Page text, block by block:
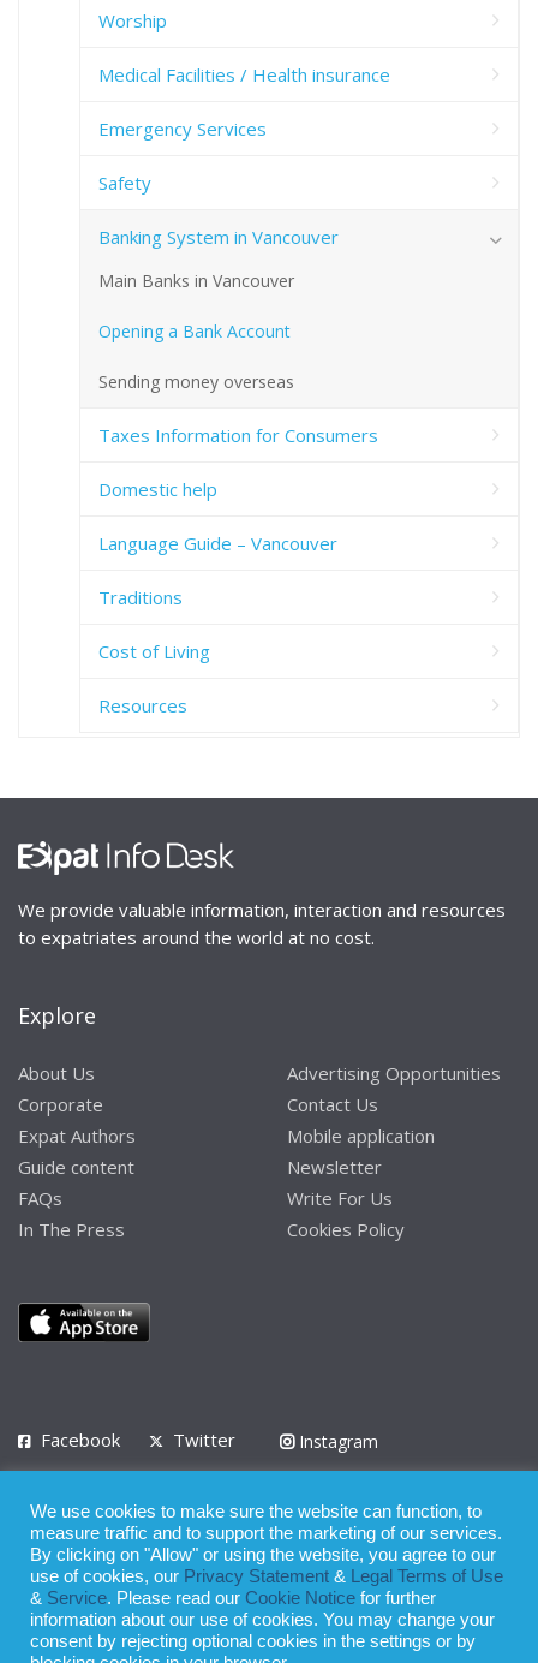
Worship
Medical Facilities / Health insurance
Emergency Services
Safety
Banking System in Vancouver
Main Banks in Vancouver
Opening a Bank Account
Sending money overseas
Taxes Information for Consumers
Domestic help
Language Guide – Vancouver
Traditions
Cost of Living
Resources
We provide valuable information, interaction and resources
to expatriates around the world at no cost.
Explore
About Us
Corporate
Expat Authors
Guide content
FAQs
In The Press
Advertising Opportunities
Contact Us
Mobile application
Newsletter
Write For Us
Cookies Policy
Facebook Twitter
Instagram
Privacy Policy Terms of Use Terms of Service
© 2008 - 2026
Whilst all reasonable care has been taken in the preparation of this
publication, the owner of Expatinfodesk.com does not accept any
We use cookies to make sure the website can function, to
measure traffic and to support the marketing of our services.
By clicking on "Allow" or using the website, you agree to our
use of cookies, our Privacy Statement &
Legal Terms of Use
& Service. Please read our Cookie Notice for further
information about our use of cookies. You may change your
consent by rejecting optional cookies in the settings or by